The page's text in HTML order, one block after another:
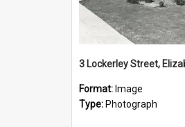
3 Lockerley Street,
Format: Image
Type: Photograph